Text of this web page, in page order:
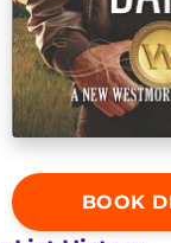
BOOK